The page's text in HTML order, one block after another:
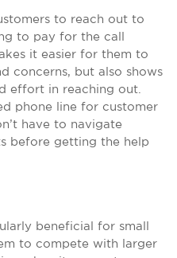
to reach out to
to pay for the call
it easier for them to
concerns, but also shows
effort in reaching out.
phone line for customer
have to navigate
before getting the help
beneficial for small
to compete with larger